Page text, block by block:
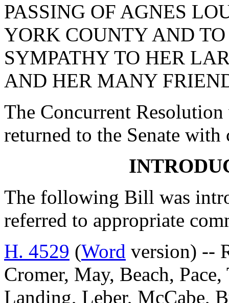
PASSING OF AGNES
YORK COUNTY AND
SYMPATHY TO HER
AND HER MANY
The Concurrent Resolution
returned to the Senate with
The following Bill was
referred to appropriate
H. 4529 (Word version) --
Cromer, May, Beach,
Landing, Leber, McCabe,